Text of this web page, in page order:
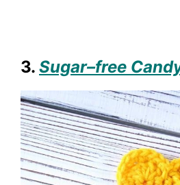
3. Sugar–free